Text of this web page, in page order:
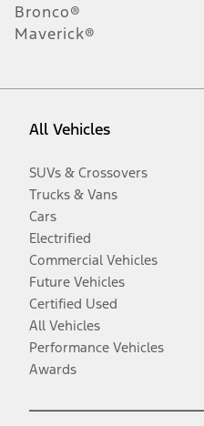
Bronco®
Maverick®
All Vehicles
SUVs & Crossovers
Trucks & Vans
Cars
Electrified
Commercial Vehicles
Future Vehicles
Certified Used
All Vehicles
Performance Vehicles
Awards